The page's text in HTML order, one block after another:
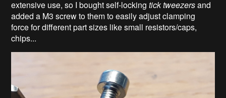
extensive use, so I bought self-lockingtick tweezersand
added a M3 screw to them to easily adjust clamping
force for different part sizes like small resistors/caps,
chips...